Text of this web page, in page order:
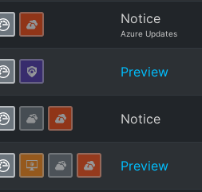
Notice
Azure Updates
Preview
Notice
Preview